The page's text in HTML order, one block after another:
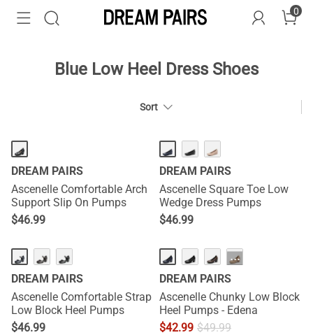
0
Blue Low Heel Dress Shoes
Sort
DREAM PAIRS
Ascenelle Comfortable Arch
Support Slip On Pumps
$46.99
DREAM PAIRS
Ascenelle Square Toe Low
Wedge Dress Pumps
$46.99
DREAM PAIRS
Ascenelle Comfortable Strap
Low Block Heel Pumps
$46.99
···
DREAM PAIRS
Ascenelle Chunky Low Block
Heel Pumps - Edena
$42.99 $49.99